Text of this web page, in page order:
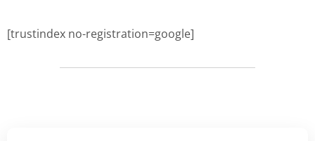
[trustindex no-registration=google]